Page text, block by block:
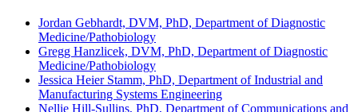
Jordan Gebhardt, DVM, PhD, Department of Diagnostic
Medicine/Pathobiology
Gregg Hanzlicek, DVM, PhD, Department of Diagnostic
Medicine/Pathobiology
Jessica Heier Stamm, PhD, Department of Industrial and
Manufacturing Systems Engineering
Nellie Hill-Sullins, PhD, Department of Communications and